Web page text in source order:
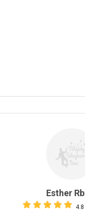
Esther
4.8